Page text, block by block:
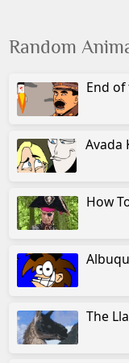
Random
End
Avada
How
The